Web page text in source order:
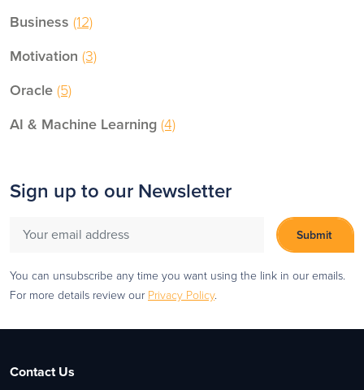
Business (12)
Motivation (3)
Oracle(5)
AI & Machine Learning(4)
Sign up to our Newsletter
You can unsubscribe any time you want using the link in our emails.
For more details review ourPrivacy Policy.
Contact Us